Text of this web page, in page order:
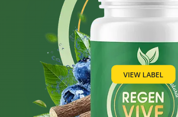
VIEW LABEL